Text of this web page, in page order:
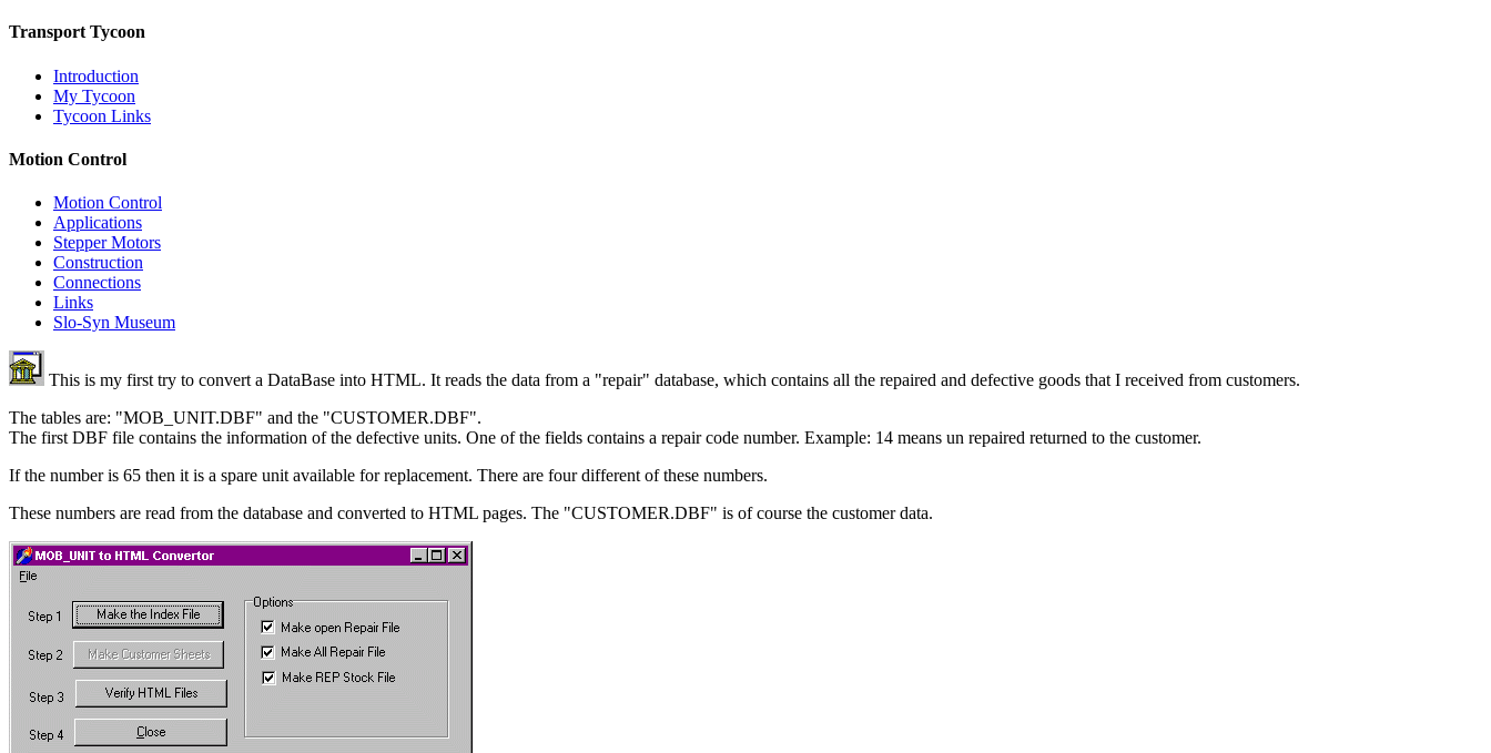
Transport Tycoon
Introduction
My Tycoon
Tycoon Links
Motion Control
Motion Control
Applications
Stepper Motors
Construction
Connections
Links
Slo-Syn Museum
This is my first try to convert a DataBase into HTML. It reads the data from a "repair" database, which contains all the repaired and defective goods that I received from customers.
The tables are: "MOB_UNIT.DBF" and the "CUSTOMER.DBF".
The first DBF file contains the information of the defective units. One of the fields contains a repair code number. Example: 14 means un repaired returned to the customer.
If the number is 65 then it is a spare unit available for replacement. There are four different of these numbers.
These numbers are read from the database and converted to HTML pages. The "CUSTOMER.DBF" is of course the customer data.